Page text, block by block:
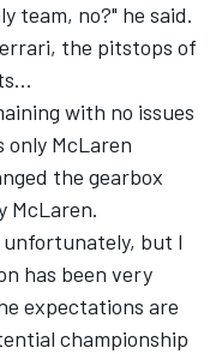
team, no?" he said.
the pitstops of
with no issues
McLaren
the gearbox
McLaren.
but I
has been very
expectations are
championship